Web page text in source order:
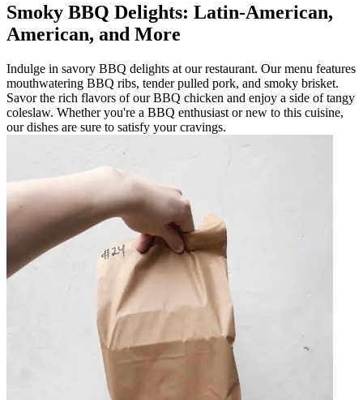
Smoky BBQ Delights: Latin-American,
American, and More
Indulge in savory BBQ delights at our restaurant. Our menu features
mouthwatering BBQ ribs, tender pulled pork, and smoky brisket.
Savor the rich flavors of our BBQ chicken and enjoy a side of tangy
coleslaw. Whether you're a BBQ enthusiast or new to this cuisine,
our dishes are sure to satisfy your cravings.